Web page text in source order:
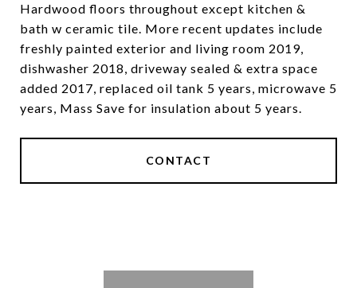
Hardwood floors throughout except kitchen &
bath w ceramic tile. More recent updates include
freshly painted exterior and living room 2019,
dishwasher 2018, driveway sealed & extra space
added 2017, replaced oil tank 5 years, microwave 5
years, Mass Save for insulation about 5 years.
CONTACT